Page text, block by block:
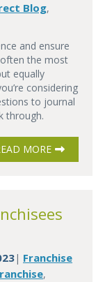
Blog,
and ensure
often the most
equally
considering
to journal
through.
MORE
| Franchise
,